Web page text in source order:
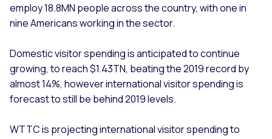
employ 18.8MN people across the country, with one in
nine Americans working in the sector.
Domestic visitor spending is anticipated to continue
growing, to reach $1.43TN, beating the 2019 record by
almost 14%, however international visitor spending is
forecast to still be behind 2019 levels.
WTTC is projecting international visitor spending to